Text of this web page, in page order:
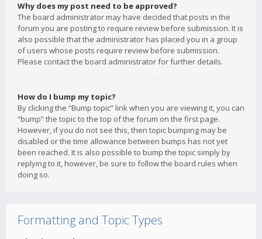
Why does my post need to be approved?
The board administrator may have decided that posts in the
forum you are posting to require review before submission. It is
also possible that the administrator has placed you in a group
of users whose posts require review before submission.
Please contact the board administrator for further details.
How do I bump my topic?
By clicking the “Bump topic” link when you are viewing it, you can
“bump” the topic to the top of the forum on the first page.
However, if you do not see this, then topic bumping may be
disabled or the time allowance between bumps has not yet
been reached. It is also possible to bump the topic simply by
replying to it, however, be sure to follow the board rules when
doing so.
Formatting and Topic Types